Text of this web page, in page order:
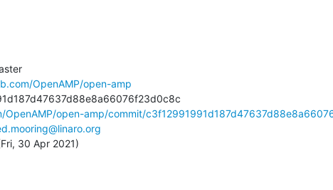
OpenAMP/open-amp
OpenAMP/open-amp/commit/
30 Apr 2021)